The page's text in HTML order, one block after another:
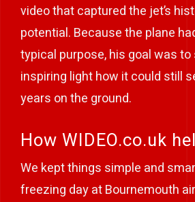
video that captured the jet’s
potential. Because the plane
typical purpose, his goal was
inspiring light how it could still
years on the ground.
How WIDEO.co.uk
We kept things simple and
freezing day at Bournemouth